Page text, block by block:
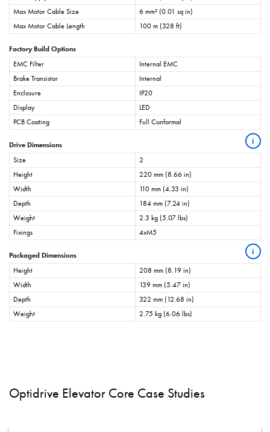
Max Motor Cable Size
6 mm² (0.01 sq in)
Max Motor Cable Length
100 m (328 ft)
Factory Build Options
EMC Filter
Internal EMC
Brake Transistor
Internal
Enclosure
IP20
Display
LED
PCB Coating
Full Conformal
Drive Dimensions i
Size
2
Height
220 mm (8.66 in)
Width
110 mm (4.33 in)
Depth
184 mm (7.24 in)
Weight
2.3 kg (5.07 lbs)
Fixings
4xM5
Packaged Dimensions i
Height
208 mm (8.19 in)
Width
139 mm (5.47 in)
Depth
322 mm (12.68 in)
Weight
2.75 kg (6.06 lbs)
Optidrive Elevator Core Case Studies